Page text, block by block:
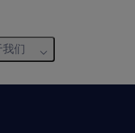
我们